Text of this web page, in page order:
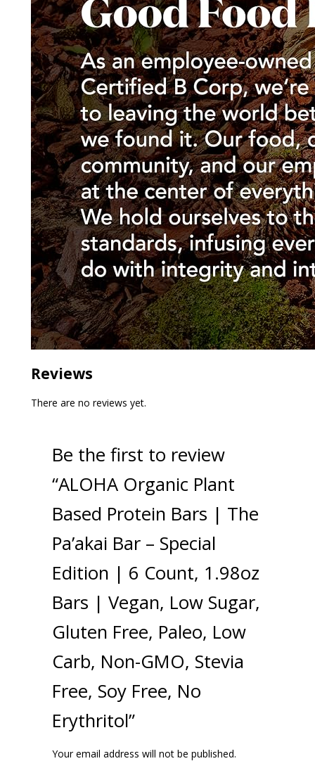
Reviews
There are no reviews yet.
Be the first to review
“ALOHA Organic Plant
Based Protein Bars | The
Pa’akai Bar – Special
Edition | 6 Count, 1.98oz
Bars | Vegan, Low Sugar,
Gluten Free, Paleo, Low
Carb, Non-GMO, Stevia
Free, Soy Free, No
Erythritol”
Your email address will not be published.